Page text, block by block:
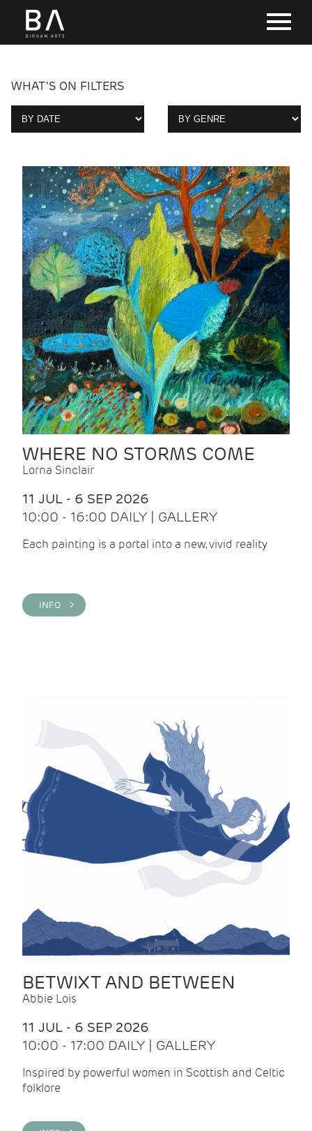
WHAT'S ON FILTERS
WHERE NO STORMS COME
Lorna Sinclair
11 JUL - 6 SEP 2026
10:00 - 16:00 DAILY | GALLERY
Each painting is a portal into a new, vivid reality
INFO >
BETWIXT AND BETWEEN
Abbie Lois
11 JUL - 6 SEP 2026
10:00 - 17:00 DAILY | GALLERY
Inspired by powerful women in Scottish and Celtic
folklore